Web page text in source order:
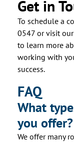
Get in
To schedule a
0547 or visit
to learn more
working with
success.
FAQ
What
you offer?
We offer many